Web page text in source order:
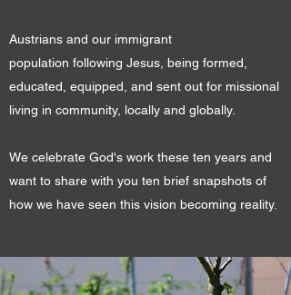
Austrians and our immigrant
population following Jesus, being formed,
educated, equipped, and sent out for missional
living in community, locally and globally.
We celebrate God's work these ten years and
want to share with you ten brief snapshots of
how we have seen this vision becoming reality.